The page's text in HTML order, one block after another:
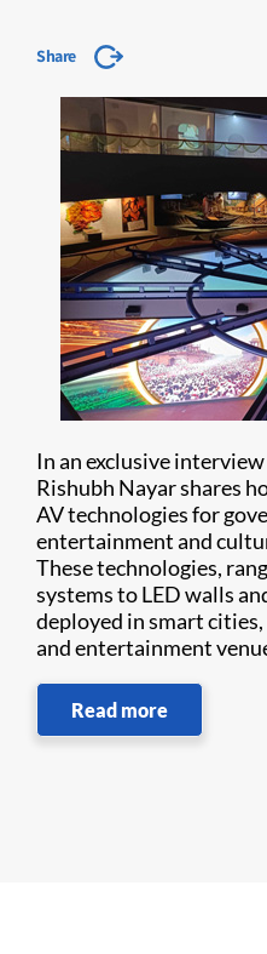
Share
In an exclusive
Rishubh Nayar shares
AV technologies for
entertainment and
These technologies,
systems to LED walls
deployed in smart
and entertainment
Read more